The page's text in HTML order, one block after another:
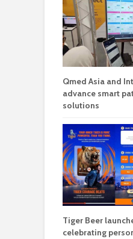
Qmed Asia and
advance smart
solutions
Tiger Beer
celebrating